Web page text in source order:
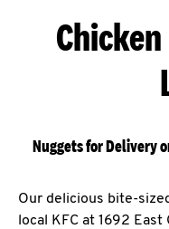
Nuggets for Delivery
Our delicious bite-
local KFC at 1692